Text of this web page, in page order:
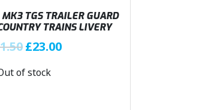
r
i
c
e
w
i
c
e
TGS TRAILER GUARD
TRAINS LIVERY
O
i
£23.00C
of stock